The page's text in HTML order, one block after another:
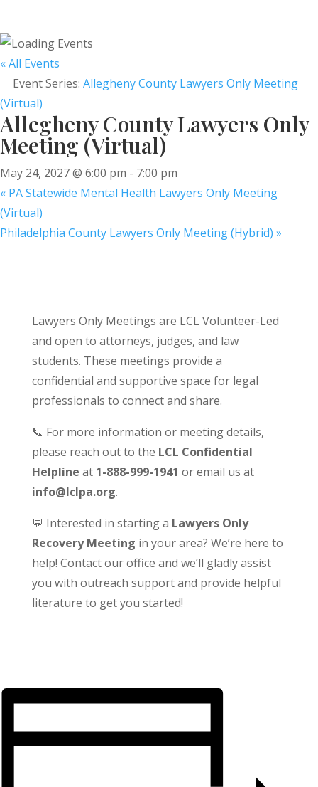
« All Events
Event Series: Allegheny County Lawyers Only Meeting
(Virtual)
Allegheny County Lawyers Only
Meeting (Virtual)
May 24, 2027 @ 6:00 pm - 7:00 pm
« PA Statewide Mental Health Lawyers Only Meeting
(Virtual)
Philadelphia County Lawyers Only Meeting (Hybrid) »
Lawyers Only Meetings are LCL Volunteer-Led
and open to attorneys, judges, and law
students. These meetings provide a
confidential and supportive space for legal
professionals to connect and share.
📞 For more information or meeting details,
please reach out to the LCL Confidential
Helpline at 1-888-999-1941 or email us at
info@lclpa.org.
💬 Interested in starting a Lawyers Only
Recovery Meeting in your area? We’re here to
help! Contact our office and we’ll gladly assist
you with outreach support and provide helpful
literature to get you started!